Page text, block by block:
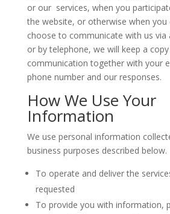
or our services, when you
the website, or otherwise when you
choose to communicate with us via
or by telephone, we will keep a
communication together with your
phone number and our responses.
How We Use Your
Information
We use personal information
business purposes described below.
To operate and deliver the
requested
To provide you with information,